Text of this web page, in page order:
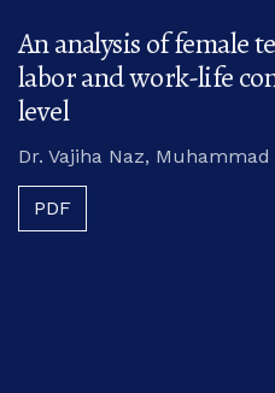
An analysis of female
labor and work-life
level
Dr. Vajiha Naz,
PDF